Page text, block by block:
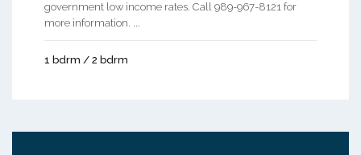
government low income rates. Call 989-967-8121 for
more information. ...
1 bdrm / 2 bdrm